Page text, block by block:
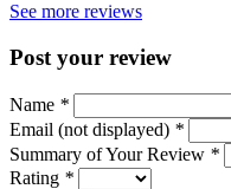
See more reviews
Post your review
Name *
Email (not displayed) *
Summary of Your Review *
Rating *